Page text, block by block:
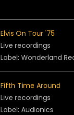
Elvis On Tour '75
Live recordings
Label: Wonderland
Fifth Time Around
Live recordings
Label: Audionics